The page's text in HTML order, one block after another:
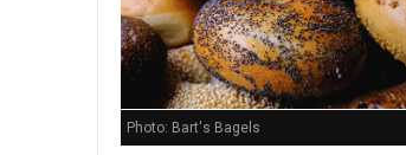
Photo: Bart's Bagels